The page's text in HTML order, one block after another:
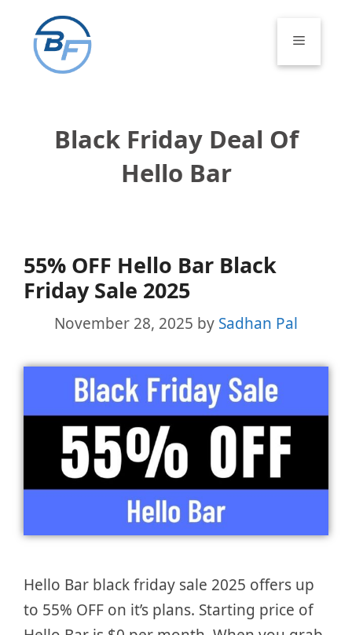
content
Menu
Black Friday Deal Of
Hello Bar
55% OFF Hello Bar Black
Friday Sale 2025
November 28, 2025 by Sadhan Pal
Hello Bar black friday sale 2025 offers up
to 55% OFF on it’s plans. Starting price of